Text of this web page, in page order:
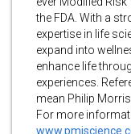
the FDA. With a
expertise in life
expand into
enhance life
experiences.
mean Philip
For more